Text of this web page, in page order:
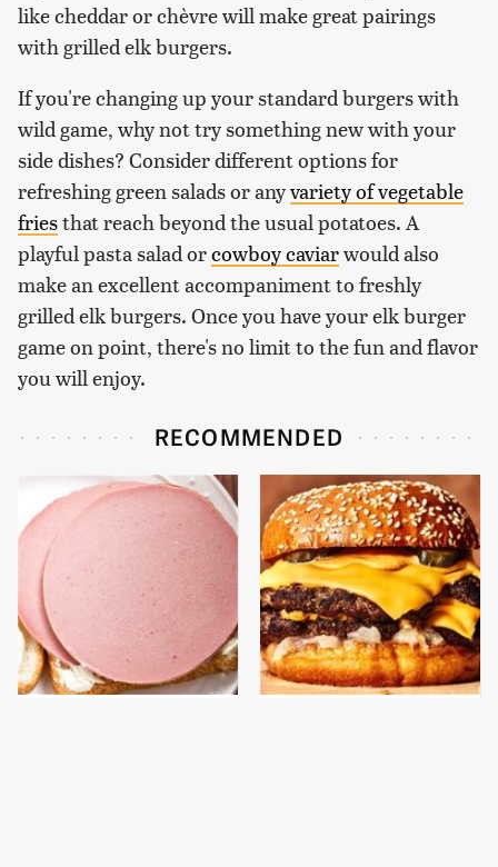
like cheddar or chèvre will make great pairings
with grilled elk burgers.
If you're changing up your standard burgers with
wild game, why not try something new with your
side dishes? Consider different options for
refreshing green salads or anyvariety of vegetable
friesthat reach beyond the usual potatoes. A
playful pasta salad orcowboy caviarwould also
make an excellent accompaniment to freshly
grilled elk burgers. Once you have your elk burger
game on point, there's no limit to the fun and flavor
you will enjoy.
RECOMMENDED